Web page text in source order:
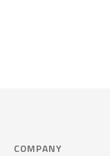
COMPANY